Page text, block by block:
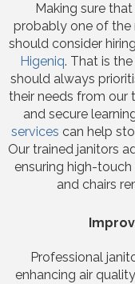
Making sure
probably one of the
should consider
Higeniq. That is
should always
their needs from our
and secure
services can help
Our trained janitors
ensuring high-
and chairs
Professional
enhancing air